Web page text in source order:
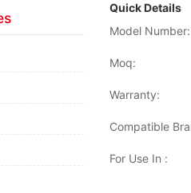
Quick Details
Model Number:
Moq:
Warranty:
Compatible
For Use In :